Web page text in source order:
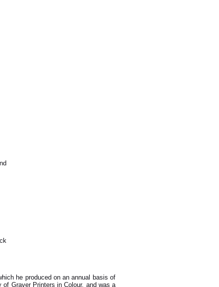
he produced on an annual basis of
Graver Printers in Colour, and was a